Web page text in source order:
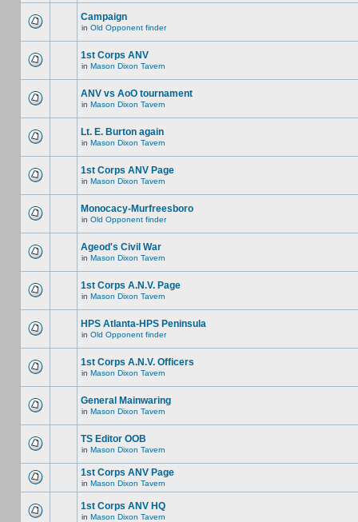
Campaign
in Old Opponent finder
1st Corps ANV
in Mason Dixon Tavern
ANV vs AoO tournament
in Mason Dixon Tavern
Lt. E. Burton again
in Mason Dixon Tavern
1st Corps ANV Page
in Mason Dixon Tavern
Monocacy-Murfreesboro
in Old Opponent finder
Ageod's Civil War
in Mason Dixon Tavern
1st Corps A.N.V. Page
in Mason Dixon Tavern
HPS Atlanta-HPS Peninsula
in Old Opponent finder
1st Corps A.N.V. Officers
in Mason Dixon Tavern
General Mainwaring
in Mason Dixon Tavern
TS Editor OOB
in Mason Dixon Tavern
1st Corps ANV Page
in Mason Dixon Tavern
1st Corps ANV HQ
in Mason Dixon Tavern